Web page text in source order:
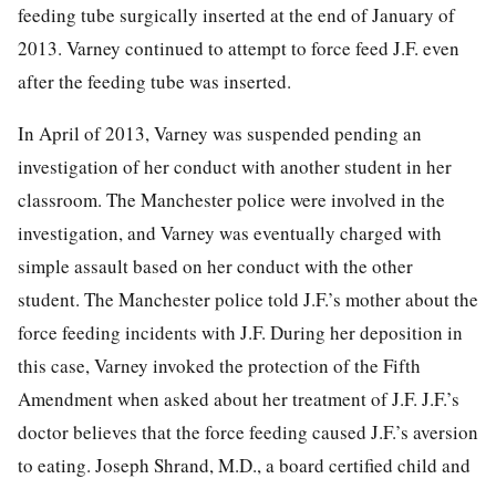
feeding tube surgically inserted at the end of January of
2013. Varney continued to attempt to force feed J.F. even
after the feeding tube was inserted.
In April of 2013, Varney was suspended pending an
investigation of her conduct with another student in her
classroom. The Manchester police were involved in the
investigation, and Varney was eventually charged with
simple assault based on her conduct with the other
student. The Manchester police told J.F.’s mother about the
force feeding incidents with J.F. During her deposition in
this case, Varney invoked the protection of the Fifth
Amendment when asked about her treatment of J.F. J.F.’s
doctor believes that the force feeding caused J.F.’s aversion
to eating. Joseph Shrand, M.D., a board certified child and